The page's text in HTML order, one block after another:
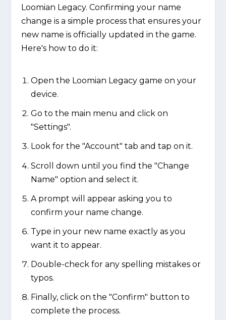
Loomian Legacy. Confirming your name
change is a simple process that ensures your
new name is officially updated in the game.
Here's how to do it:
Open the Loomian Legacy game on your
device.
Go to the main menu and click on
"Settings".
Look for the "Account" tab and tap on it.
Scroll down until you find the "Change
Name" option and select it.
A prompt will appear asking you to
confirm your name change.
Type in your new name exactly as you
want it to appear.
Double-check for any spelling mistakes or
typos.
Finally, click on the "Confirm" button to
complete the process.